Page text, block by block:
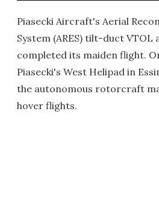
Piasecki Aircraft's Aerial
System (ARES) tilt-duct VTOL
completed its maiden flight.
Piasecki's West Helipad in
the autonomous rotorcraft
hover flights.